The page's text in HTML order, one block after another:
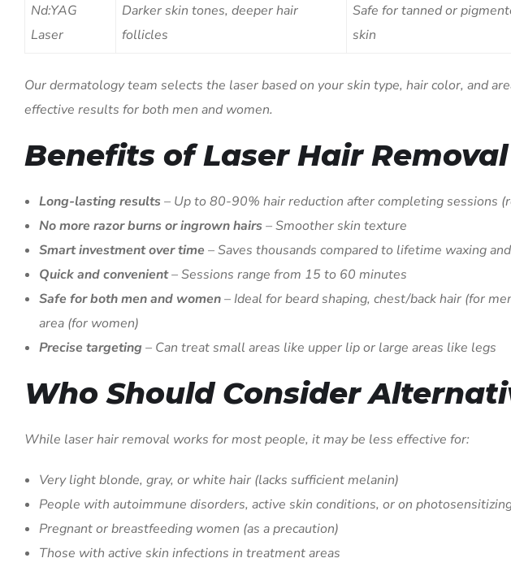
Nd:YAG
Laser
Darker skin tones, deeper hair
follicles
Safe for tanned or
skin
Our dermatology team selects the laser based on your skin type, hair color, and
effective results for both men and women.
Benefits of Laser Hair Removal
Long-lasting results – Up to 80-90% hair reduction after completing sessions
No more razor burns or ingrown hairs – Smoother skin texture
Smart investment over time – Saves thousands compared to lifetime waxing
Quick and convenient– Sessions range from 15 to 60 minutes
Safe for both men and women– Ideal for beard shaping, chest/back hair (for
area (for women)
Precise targeting – Can treat small areas like upper lip or large areas like legs
Who Should Consider
While laser hair removal works for most people, it may be less effective for:
Very light blonde, gray, or white hair (lacks sufficient melanin)
People with autoimmune disorders, active skin conditions, or on
Pregnant or breastfeeding women (as a precaution)
Those with active skin infections in treatment areas